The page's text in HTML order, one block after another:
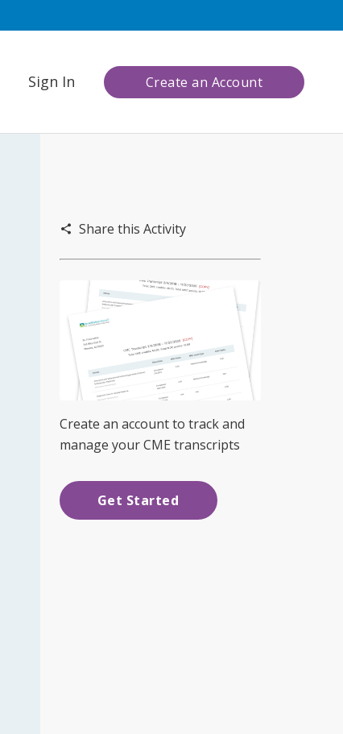
Sign In Create an Account
Share this Activity
Create an account to track and
manage your CME transcripts
Get Started